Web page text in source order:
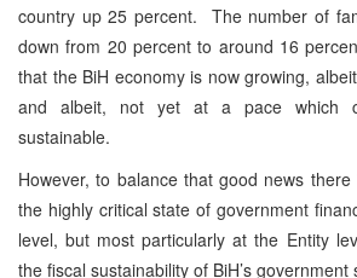
country up 25 percent. The number of
down from 20 percent to around 16
that the BiH economy is now growing,
and albeit, not yet at a pace which
sustainable.
However, to balance that good news
the highly critical state of government
level, but most particularly at the Entity
the fiscal sustainability of BiH’s